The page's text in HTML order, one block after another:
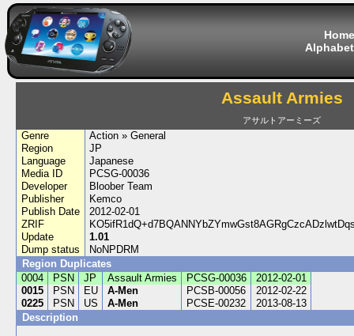
Home
Assault Armies
アサルトアーミーズ
Genre
Action » General
Region
JP
Language
Japanese
Media ID
PCSG-00036
Developer
Bloober Team
Publisher
Kemco
Publish Date
2012-02-01
ZRIF
Update
1.01
Dump status
NoNPDRM
Region Duplicates
0004
PSN JP Assault Armies PCSG-00036
2012-02-01
0015
PSN EU A-Men PCSB-00056
2012-02-22
0225
PSN US A-Men PCSE-00232
2013-08-13
Description